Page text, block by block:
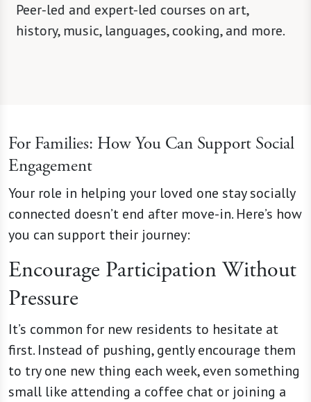
Peer-led and expert-led courses on art,
history, music, languages, cooking, and more.
For Families: How You Can Support Social
Engagement
Your role in helping your loved one stay socially
connected doesn’t end after move-in. Here’s how
you can support their journey:
Encourage Participation Without
Pressure
It’s common for new residents to hesitate at
first. Instead of pushing, gently encourage them
to try one new thing each week, even something
small like attending a coffee chat or joining a